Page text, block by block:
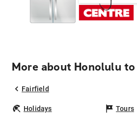
More about Honolulu
Fairfield
Holidays Tours